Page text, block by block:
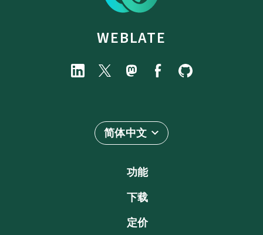
WEBLATE
简体中文
功能
下载
定价